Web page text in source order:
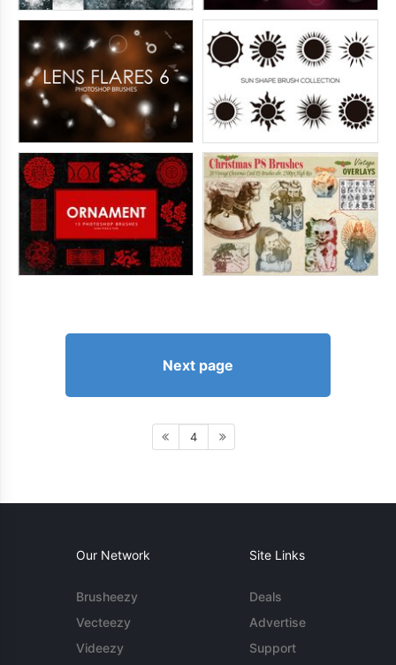
Next page
4
Our Network
Brusheezy
Vecteezy
Videezy
Site Links
Deals
Advertise
Support